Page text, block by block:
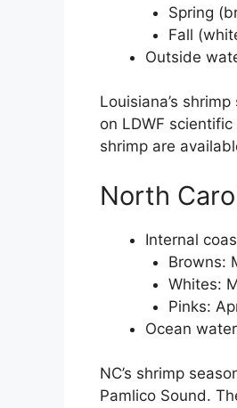
Spring
Fall
Outside
Louisiana’s
on LDWF
shrimp are
North
Internal
Browns:
Whites:
Pinks:
Ocean
NC’s shrimp
Pamlico Sound.